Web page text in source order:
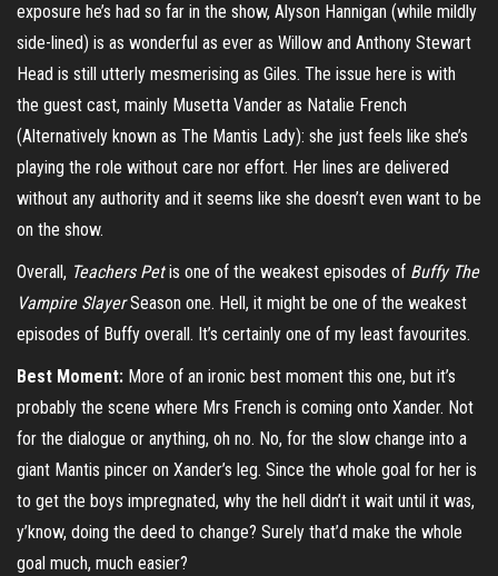
exposure he’s had so far in the show, Alyson Hannigan (while mildly
side-lined) is as wonderful as ever as Willow and Anthony Stewart
Head is still utterly mesmerising as Giles. The issue here is with
the guest cast, mainly Musetta Vander as Natalie French
(Alternatively known as The Mantis Lady): she just feels like she’s
playing the role without care nor effort. Her lines are delivered
without any authority and it seems like she doesn’t even want to be
on the show.
Overall, Teachers Petis one of the weakest episodes of Buffy The
Vampire SlayerSeason one. Hell, it might be one of the weakest
episodes of Buffy overall. It’s certainly one of my least favourites.
Best Moment: More of an ironic best moment this one, but it’s
probably the scene where Mrs French is coming onto Xander. Not
for the dialogue or anything, oh no. No, for the slow change into a
giant Mantis pincer on Xander’s leg. Since the whole goal for her is
to get the boys impregnated, why the hell didn’t it wait until it was,
y’know, doing the deed to change? Surely that’d make the whole
goal much, much easier?